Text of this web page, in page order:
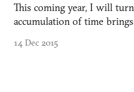
This coming year, I will
accumulation of time
aged 18-34, typically known
14 Dec 2015